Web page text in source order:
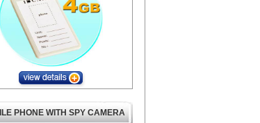
PHONE WITH SPY CAMERA